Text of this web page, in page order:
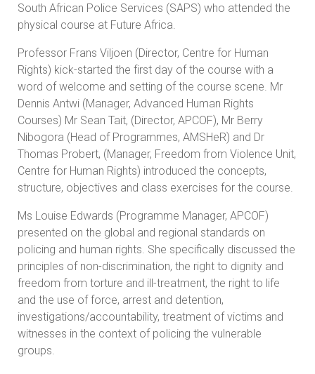
South African Police Services (SAPS) who attended the
physical course at Future Africa.
Professor Frans Viljoen (Director, Centre for Human
Rights) kick-started the first day of the course with a
word of welcome and setting of the course scene. Mr
Dennis Antwi (Manager, Advanced Human Rights
Courses) Mr Sean Tait, (Director, APCOF), Mr Berry
Nibogora (Head of Programmes, AMSHeR) and Dr
Thomas Probert, (Manager, Freedom from Violence Unit,
Centre for Human Rights) introduced the concepts,
structure, objectives and class exercises for the course.
Ms Louise Edwards (Programme Manager, APCOF)
presented on the global and regional standards on
policing and human rights. She specifically discussed the
principles of non-discrimination, the right to dignity and
freedom from torture and ill-treatment, the right to life
and the use of force, arrest and detention,
investigations/accountability, treatment of victims and
witnesses in the context of policing the vulnerable
groups.